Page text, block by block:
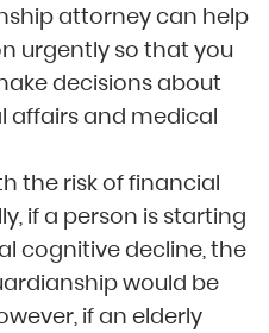
attorney can help
urgently so that you
decisions about
affairs and medical
the risk of financial
if a person is starting
cognitive decline, the
would be
if an elderly